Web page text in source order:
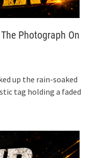
Photograph On
up the rain-soaked
tag holding a faded